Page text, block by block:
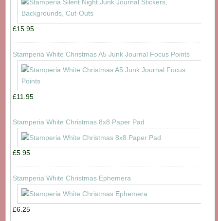
£15.95
Stamperia White Christmas A5 Junk Journal Focus Points
£11.95
Stamperia White Christmas 8x8 Paper Pad
£5.95
Stamperia White Christmas Ephemera
£6.25